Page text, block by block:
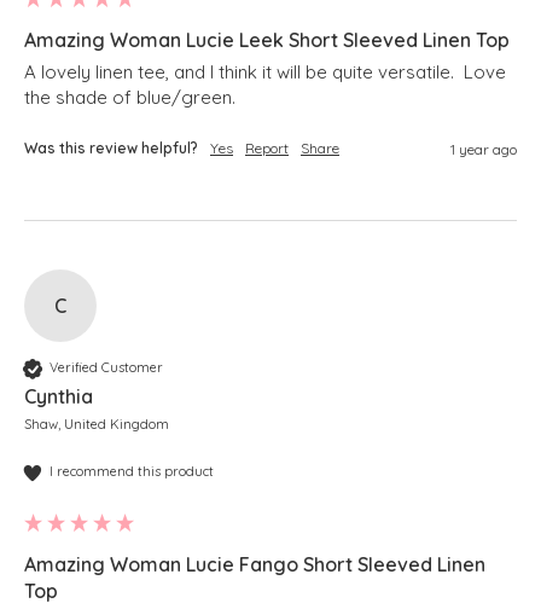
Amazing Woman Lucie Leek Short Sleeved Linen Top
A lovely linen tee, and I think it will be quite versatile.  Love
the shade of blue/green.
Was this review helpful? Yes Report Share 1 year ago
C
Verified Customer
Cynthia
Shaw, United Kingdom
I recommend this product
Amazing Woman Lucie Fango Short Sleeved Linen
Top